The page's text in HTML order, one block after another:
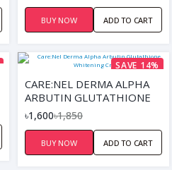
BUY NOW ADD TO CART
SAVE 14%
CARE:NEL DERMA ALPHA
ARBUTIN GLUTATHIONE
WHITENING CREAM
৳1,600৳1,850
BUY NOW ADD TO CART